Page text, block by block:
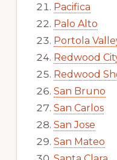
Pacifica
Palo Alto
Portola
Redwood
Redwood
San Bruno
San Carlos
San Jose
San Mateo